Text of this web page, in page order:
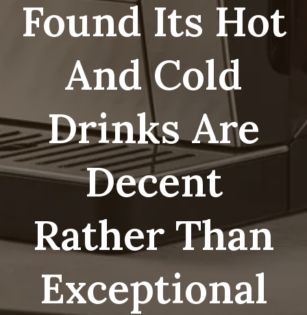
Found Its Hot
And Cold
Drinks Are
Decent
Rather Than
Exceptional